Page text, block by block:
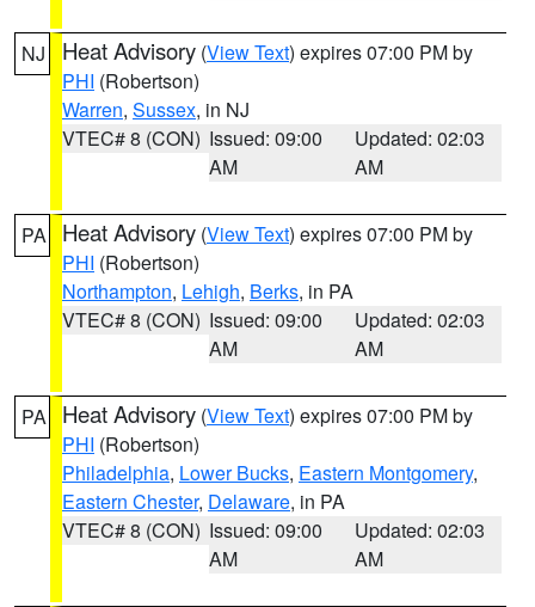
NJ Heat Advisory (View Text) expires 07:00 PM by
PHI (Robertson)
Warren, Sussex, in NJ
VTEC# 8 (CON) Issued: 09:00
AM
Updated: 02:03
AM
PA Heat Advisory (View Text) expires 07:00 PM by
PHI (Robertson)
Northampton, Lehigh, Berks, in PA
VTEC# 8 (CON) Issued: 09:00
AM
Updated: 02:03
AM
PA Heat Advisory (View Text) expires 07:00 PM by
PHI (Robertson)
Philadelphia, Lower Bucks, Eastern Montgomery,
Eastern Chester, Delaware, in PA
VTEC# 8 (CON) Issued: 09:00
AM
Updated: 02:03
AM